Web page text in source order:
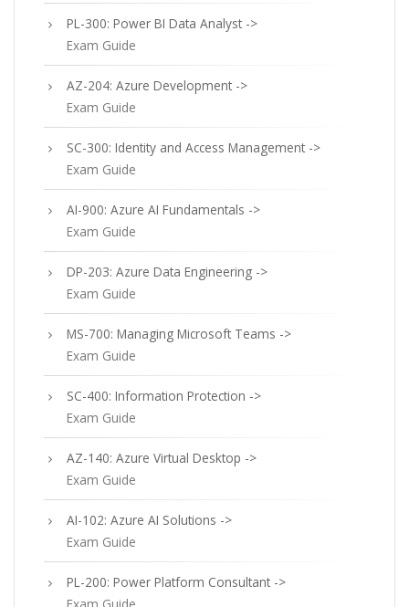
PL-300: Power BI Data Analyst ->
Exam Guide
AZ-204: Azure Development ->
Exam Guide
SC-300: Identity and Access Management ->
Exam Guide
AI-900: Azure AI Fundamentals ->
Exam Guide
DP-203: Azure Data Engineering ->
Exam Guide
MS-700: Managing Microsoft Teams ->
Exam Guide
SC-400: Information Protection ->
Exam Guide
AZ-140: Azure Virtual Desktop ->
Exam Guide
AI-102: Azure AI Solutions ->
Exam Guide
PL-200: Power Platform Consultant ->